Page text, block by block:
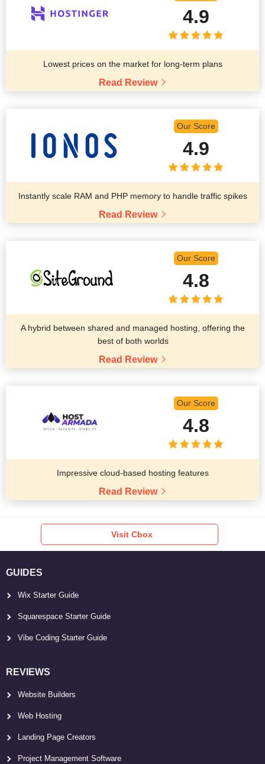
4.9
Lowest prices on the market for long-term plans
Read Review
Our Score
4.9
Instantly scale RAM and PHP memory to handle traffic spikes
Read Review
Our Score
4.8
A hybrid between shared and managed hosting, offering the
best of both worlds
Read Review
Our Score
4.8
Impressive cloud-based hosting features
Read Review
Visit Cbox
GUIDES
Wix Starter Guide
Squarespace Starter Guide
Vibe Coding Starter Guide
REVIEWS
Website Builders
Web Hosting
Landing Page Creators
Project Management Software